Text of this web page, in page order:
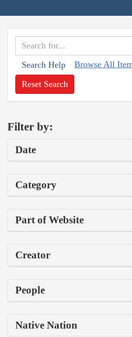
Search Help Browse All
Reset Search
Filter by:
Date
Category
Part of Website
Creator
People
Native Nation